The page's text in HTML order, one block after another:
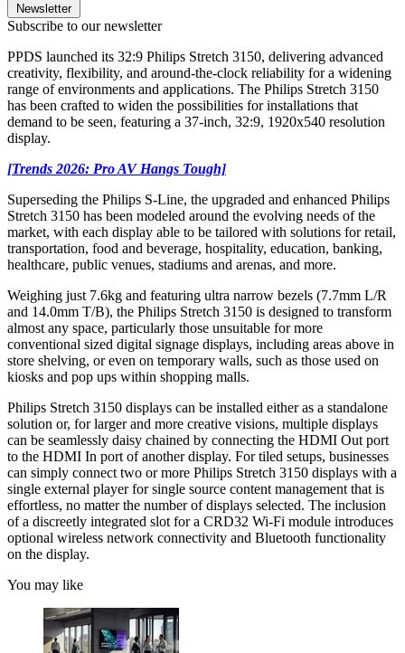
Newsletter
Subscribe to our newsletter
PPDS launched its 32:9 Philips Stretch 3150, delivering advanced
creativity, flexibility, and around-the-clock reliability for a widening
range of environments and applications. The Philips Stretch 3150
has been crafted to widen the possibilities for installations that
demand to be seen, featuring a 37-inch, 32:9, 1920x540 resolution
display.
[Trends 2026: Pro AV Hangs Tough]
Superseding the Philips S-Line, the upgraded and enhanced Philips
Stretch 3150 has been modeled around the evolving needs of the
market, with each display able to be tailored with solutions for retail,
transportation, food and beverage, hospitality, education, banking,
healthcare, public venues, stadiums and arenas, and more.
Weighing just 7.6kg and featuring ultra narrow bezels (7.7mm L/R
and 14.0mm T/B), the Philips Stretch 3150 is designed to transform
almost any space, particularly those unsuitable for more
conventional sized digital signage displays, including areas above in
store shelving, or even on temporary walls, such as those used on
kiosks and pop ups within shopping malls.
Philips Stretch 3150 displays can be installed either as a standalone
solution or, for larger and more creative visions, multiple displays
can be seamlessly daisy chained by connecting the HDMI Out port
to the HDMI In port of another display. For tiled setups, businesses
can simply connect two or more Philips Stretch 3150 displays with a
single external player for single source content management that is
effortless, no matter the number of displays selected. The inclusion
of a discreetly integrated slot for a CRD32 Wi-Fi module introduces
optional wireless network connectivity and Bluetooth functionality
on the display.
You may like